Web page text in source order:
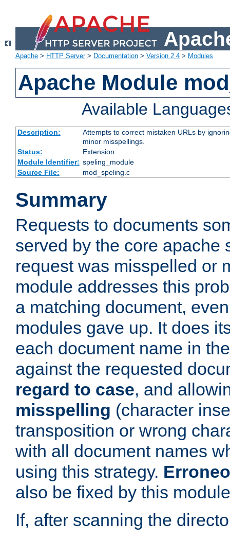
Apache > HTTP Server> Documentation > Version 2.4 > Modules
Apache Module
Available
Description:
Attempts to correct mistaken URLs by
minor misspellings.
Status:
Extension
Module Identifier: speling_module
Source File:
mod_speling.c
Summary
Requests to documents
served by the core apache
request was misspelled or
module addresses this
a matching document,
modules gave up. It does
each document name in
against the requested
regard to case, and
misspelling (character
transposition or wrong
with all document names
using this strategy.
also be fixed by this
If, after scanning the